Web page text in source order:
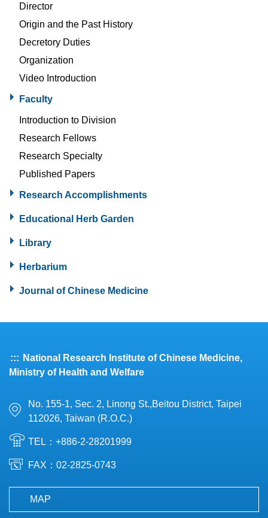
Director
Origin and the Past History
Decretory Duties
Organization
Video Introduction
Faculty
Introduction to Division
Research Fellows
Research Specialty
Published Papers
Research Accomplishments
Educational Herb Garden
Library
Herbarium
Journal of Chinese Medicine
::: National Research Institute of Chinese Medicine,
Ministry of Health and Welfare
No. 155-1, Sec. 2, Linong St.,Beitou District, Taipei
112026, Taiwan (R.O.C.)
TEL：+886-2-28201999
FAX：02-2825-0743
MAP